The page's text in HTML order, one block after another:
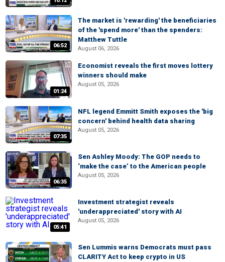
06:52
The market is 'rewarding' the beneficiaries
of the 'spend more' than the spenders:
Matthew Tuttle
August 06, 2026
01:24
Economist reveals the first moves lottery
winners should make
August 05, 2026
07:35
NFL legend Emmitt Smith exposes the 'big
concern' behind health data sharing
August 05, 2026
06:35
Sen Ashley Moody: The GOP needs to
‘make the case’ to the American people
August 05, 2026
05:41
Investment strategist reveals
'underappreciated' story with AI
August 05, 2026
Sen Lummis warns Democrats must pass
CLARITY Act to keep crypto in US